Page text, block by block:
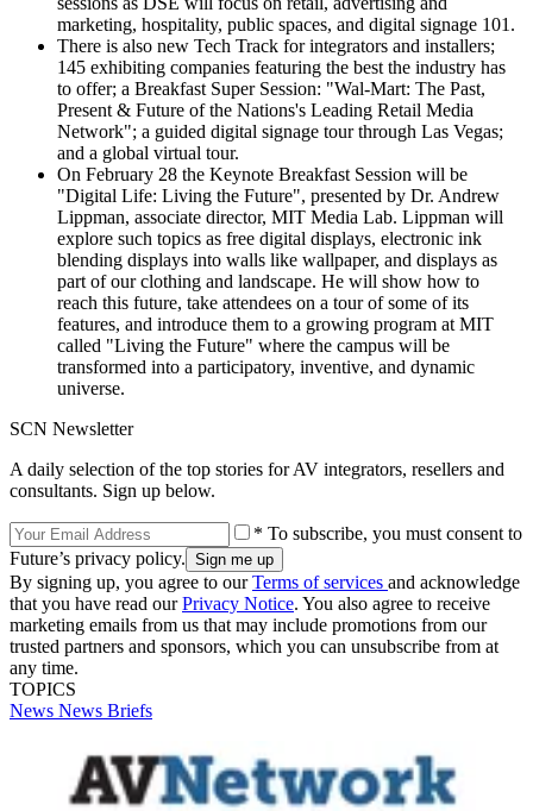
marketing, hospitality, public spaces, and digital signage 101.
There is also new Tech Track for integrators and installers;
145 exhibiting companies featuring the best the industry has
to offer; a Breakfast Super Session: "Wal-Mart: The Past,
Present & Future of the Nations's Leading Retail Media
Network"; a guided digital signage tour through Las Vegas;
and a global virtual tour.
On February 28 the Keynote Breakfast Session will be
"Digital Life: Living the Future", presented by Dr. Andrew
Lippman, associate director, MIT Media Lab. Lippman will
explore such topics as free digital displays, electronic ink
blending displays into walls like wallpaper, and displays as
part of our clothing and landscape. He will show how to
reach this future, take attendees on a tour of some of its
features, and introduce them to a growing program at MIT
called "Living the Future" where the campus will be
transformed into a participatory, inventive, and dynamic
universe.
SCN Newsletter
A daily selection of the top stories for AV integrators, resellers and
consultants. Sign up below.
* To subscribe, you must consent to
Future’s privacy policy.
By signing up, you agree to ourTerms of services and acknowledge
that you have read ourPrivacy Notice. You also agree to receive
marketing emails from us that may include promotions from our
trusted partners and sponsors, which you can unsubscribe from at
any time.
TOPICS
News News Briefs